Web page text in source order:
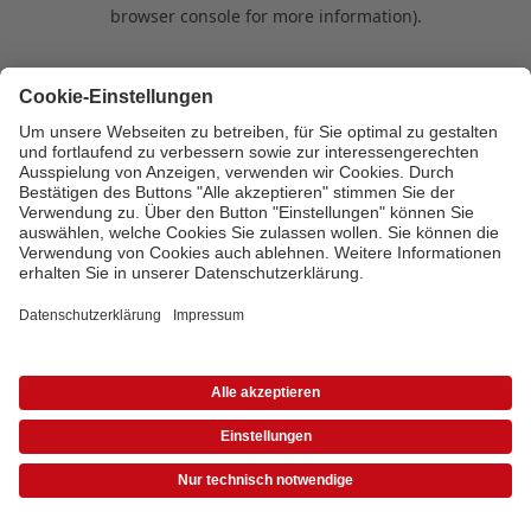
browser console for more information).